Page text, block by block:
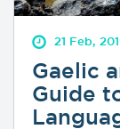
21 Feb,
Gaelic
Guide